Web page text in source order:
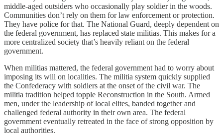
middle-aged outsiders who occasionally play soldier in the woods.
Communities don’t rely on them for law enforcement or protection.
They have police for that. The National Guard, deeply dependent on
the federal government, has replaced state militias. This makes for a
more centralized society that’s heavily reliant on the federal
government.
When militias mattered, the federal government had to worry about
imposing its will on localities. The militia system quickly supplied
the Confederacy with soldiers at the onset of the civil war. The
militia tradition helped topple Reconstruction in the South. Armed
men, under the leadership of local elites, banded together and
challenged federal authority in their own area. The federal
government eventually retreated in the face of strong opposition by
local authorities.